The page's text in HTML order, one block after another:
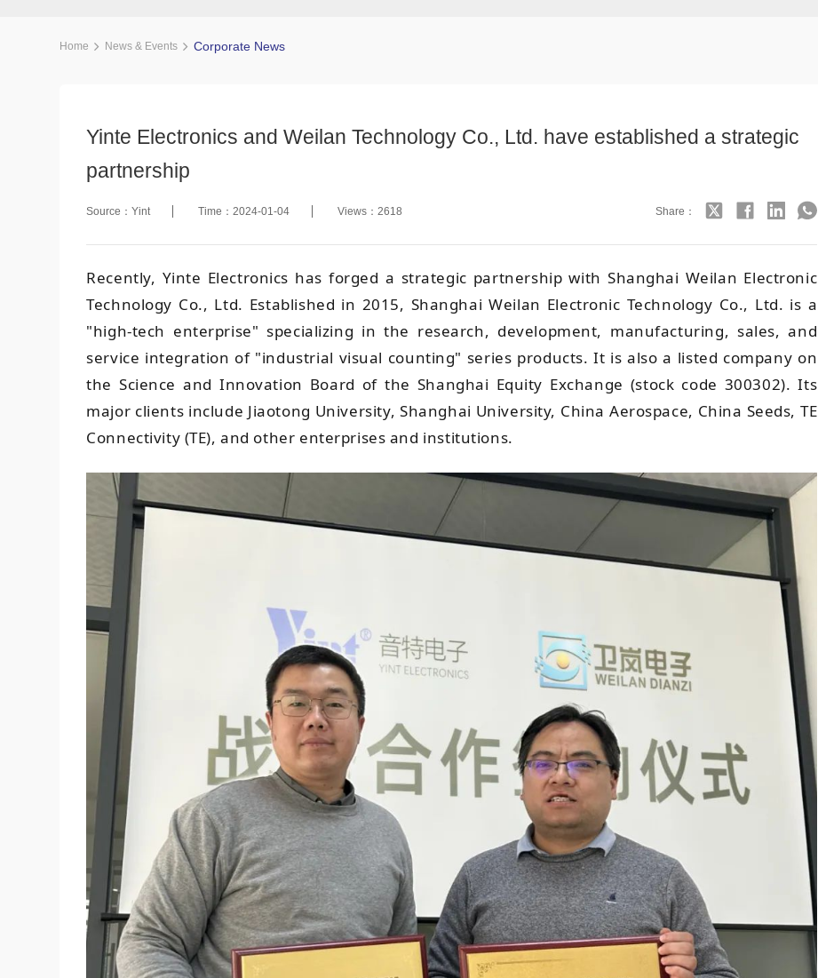
Home News & Events Corporate News
Yinte Electronics and Weilan Technology Co., Ltd. have established a strategic
partnership
Source：Yint Time：2024-01-04 Views：2618 Share：
Recently, Yinte Electronics has forged a strategic partnership with Shanghai Weilan Electronic
Technology Co., Ltd. Established in 2015, Shanghai Weilan Electronic Technology Co., Ltd. is a
"high-tech enterprise" specializing in the research, development, manufacturing, sales, and
service integration of "industrial visual counting" series products. It is also a listed company on
the Science and Innovation Board of the Shanghai Equity Exchange (stock code 300302). Its
major clients include Jiaotong University, Shanghai University, China Aerospace, China Seeds, TE
Connectivity (TE), and other enterprises and institutions.